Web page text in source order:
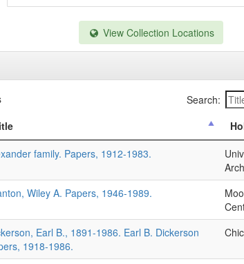
View Collection Locations
Search:
family. Papers, 1912-1983.
Wiley A. Papers, 1946-1989.
Earl B., 1891-1986. Earl B. Dickerson
1918-1986.